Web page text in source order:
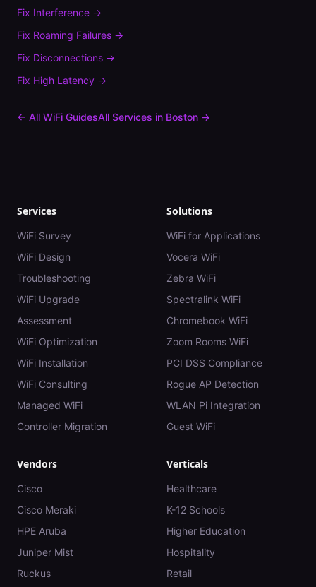
Fix Interference →
Fix Roaming Failures →
Fix Disconnections →
Fix High Latency →
← All WiFi GuidesAll Services in Boston →
Services
WiFi Survey
WiFi Design
Troubleshooting
WiFi Upgrade
Assessment
WiFi Optimization
WiFi Installation
WiFi Consulting
Managed WiFi
Controller Migration
Solutions
WiFi for Applications
Vocera WiFi
Zebra WiFi
Spectralink WiFi
Chromebook WiFi
Zoom Rooms WiFi
PCI DSS Compliance
Rogue AP Detection
WLAN Pi Integration
Guest WiFi
Vendors
Cisco
Cisco Meraki
HPE Aruba
Juniper Mist
Ruckus
Verticals
Healthcare
K-12 Schools
Higher Education
Hospitality
Retail